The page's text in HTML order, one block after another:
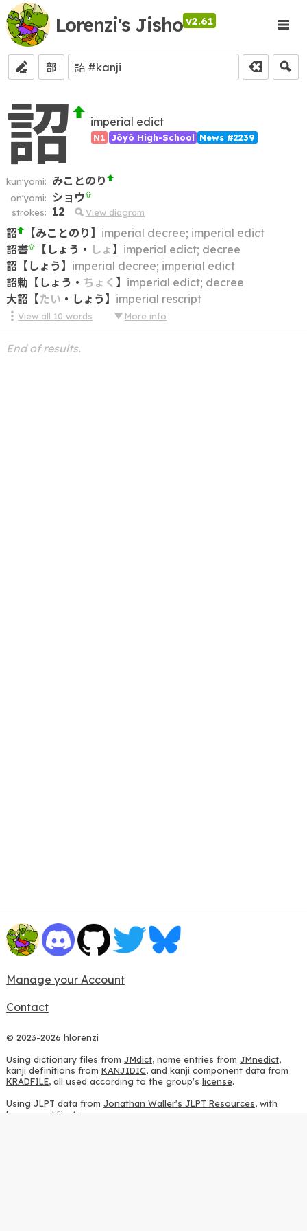
Lorenzi's Jisho v2.61
部
詔 imperial edict
N1 Jōyō High-School News #2239
kun'yomi: みことのり
on'yomi: ショウ
strokes: 12 View diagram
詔 【みことのり 】 imperial decree; imperial edict
詔書
【 しょう ・ しょ 】 imperial edict; decree
詔【 しょう 】 imperial decree; imperial edict
詔勅 【 しょう ・ ちょく 】 imperial edict; decree
大詔【たい ・ しょう 】 imperial rescript
View all 10 words More info
End of results.
Manage your Account
Contact
© 2023-2026 hlorenzi
Using dictionary files from JMdict, name entries from JMnedict,
kanji definitions from KANJIDIC, and kanji component data from
KRADFILE, all used according to the group's license.
Using JLPT data from Jonathan Waller's JLPT Resources, with
heavy modifications.